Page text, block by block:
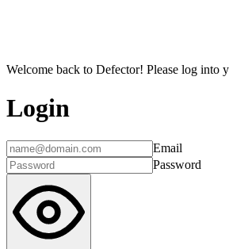
Welcome back to Defector! Please log into
Login
Email
Password